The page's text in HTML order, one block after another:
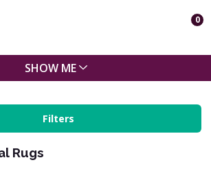
0
SHOW ME
Filters
Rugs